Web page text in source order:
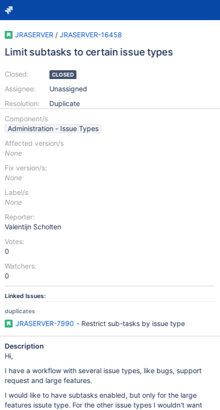
JRASERVER / JRASERVER-16458
Limit subtasks to certain issue types
Closed:
Assignee:
Resolution:
CLOSED
Unassigned
Duplicate
Component/s
Administration - Issue Types
Affected version/s
None
Fix version/s:
None
Label/s
None
Reporter:
Valentijn Scholten
Votes:
0
Watchers:
0
Linked Issues:
duplicates
JRASERVER-7990 - Restrict sub-tasks by issue type
Description
Hi,
I have a workflow with several issue types, like bugs, support
request and large features.
I would like to have subtasks enabled, but only for the large
features issute type. For the other issue types I wouldn't want